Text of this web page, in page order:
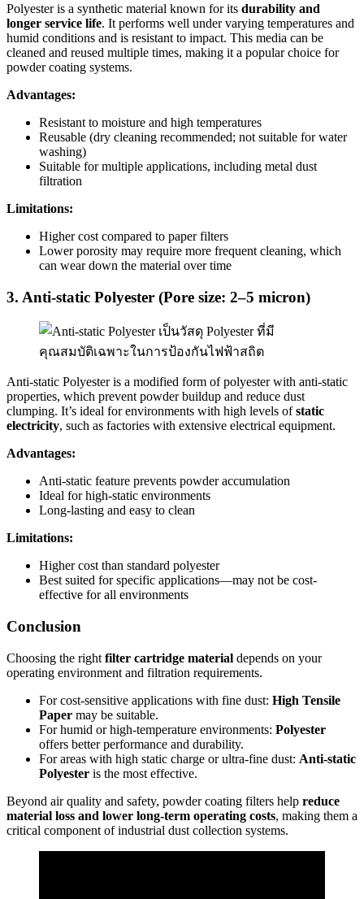
Polyester is a synthetic material known for its durability and
longer service life. It performs well under varying temperatures and
humid conditions and is resistant to impact. This media can be
cleaned and reused multiple times, making it a popular choice for
powder coating systems.
Advantages:
Resistant to moisture and high temperatures
Reusable (dry cleaning recommended; not suitable for water
washing)
Suitable for multiple applications, including metal dust
filtration
Limitations:
Higher cost compared to paper filters
Lower porosity may require more frequent cleaning, which
can wear down the material over time
3. Anti-static Polyester (Pore size: 2–5 micron)
Anti-static Polyester is a modified form of polyester with anti-static
properties, which prevent powder buildup and reduce dust
clumping. It’s ideal for environments with high levels ofstatic
electricity, such as factories with extensive electrical equipment.
Advantages:
Anti-static feature prevents powder accumulation
Ideal for high-static environments
Long-lasting and easy to clean
Limitations:
Higher cost than standard polyester
Best suited for specific applications—may not be cost-
effective for all environments
Conclusion
Choosing the right filter cartridge material depends on your
operating environment and filtration requirements.
For cost-sensitive applications with fine dust: High Tensile
Paper may be suitable.
For humid or high-temperature environments: Polyester
offers better performance and durability.
For areas with high static charge or ultra-fine dust: Anti-static
Polyester is the most effective.
Beyond air quality and safety, powder coating filters help reduce
material loss and lower long-term operating costs, making them a
critical component of industrial dust collection systems.